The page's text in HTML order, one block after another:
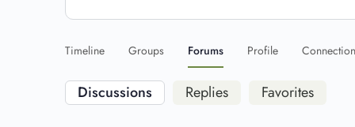
Timeline Groups Forums Profile
Discussions Replies Favorites